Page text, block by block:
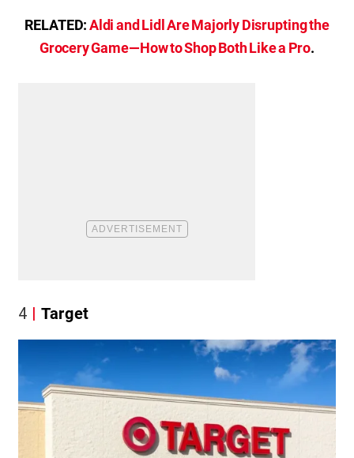
RELATED:Aldi and Lidl Are Majorly Disrupting the
Grocery Game—How to Shop Both Like a Pro.
4 Target